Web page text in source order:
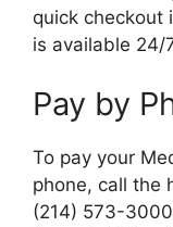
quick checkout
is available 24/
Pay by
To pay your
phone, call the
(214) 573-